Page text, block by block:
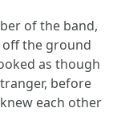
of the band,
the ground
as though
before
each other